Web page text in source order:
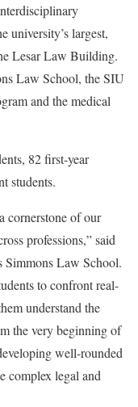
university’s largest,
Lesar Law Building.
Law School, the SIU
and the medical
82 first-year
students.
cornerstone of our
professions,” said
Simmons Law School.
to confront real-
understand the
the very beginning of
well-rounded
complex legal and